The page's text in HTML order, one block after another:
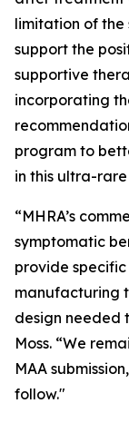
limitation of the
support the
supportive
incorporating
program to
in this ultra-
“MHRA’s
symptomatic
provide
manufacturing
design needed
Moss. “We
MAA
follow."